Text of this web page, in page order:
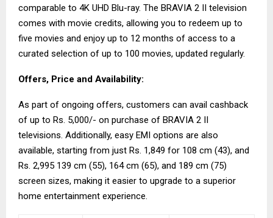
comparable to 4K UHD Blu-ray. The BRAVIA 2 II television
comes with movie credits, allowing you to redeem up to
five movies and enjoy up to 12 months of access to a
curated selection of up to 100 movies, updated regularly.
Offers, Price and Availability:
As part of ongoing offers, customers can avail cashback
of up to Rs. 5,000/- on purchase of BRAVIA 2 II
televisions. Additionally, easy EMI options are also
available, starting from just Rs. 1,849 for 108 cm (43), and
Rs. 2,995 139 cm (55), 164 cm (65), and 189 cm (75)
screen sizes, making it easier to upgrade to a superior
home entertainment experience.